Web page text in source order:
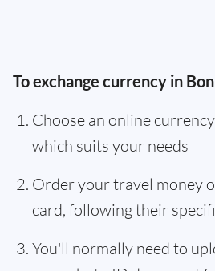
To exchange currency in
Choose an online
which suits your needs
Order your travel money
card, following their
You'll normally need to